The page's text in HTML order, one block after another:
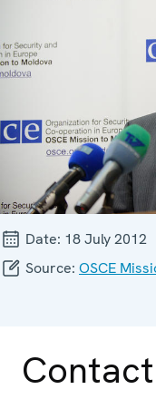
Date: 18 July 2012
Source: OSCE
Contact